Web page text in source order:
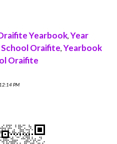
Yearbook,Year
Oraifite,Yearbook
Oraifite
PM